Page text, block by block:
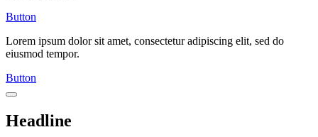
Button
Lorem ipsum dolor sit amet, consectetur adipiscing elit, sed do
eiusmod tempor.
Button
Headline